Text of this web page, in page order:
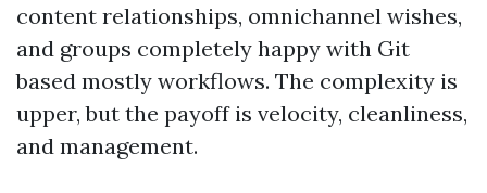
content relationships, omnichannel wishes,
and groups completely happy with Git
based mostly workflows. The complexity is
upper, but the payoff is velocity, cleanliness,
and management.